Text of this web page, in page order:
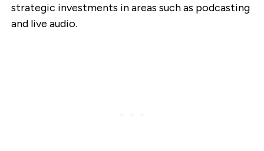
strategic investments in areas such as podcasting
and live audio.